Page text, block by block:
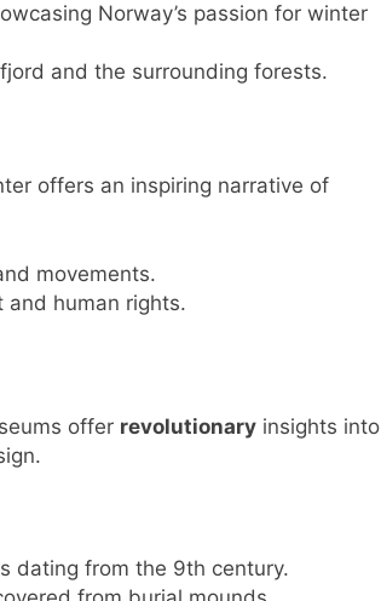
Norway’s passion for winter
and the surrounding forests.
offers an inspiring narrative of
movements.
and human rights.
offer revolutionary insights into
dating from the 9th century.